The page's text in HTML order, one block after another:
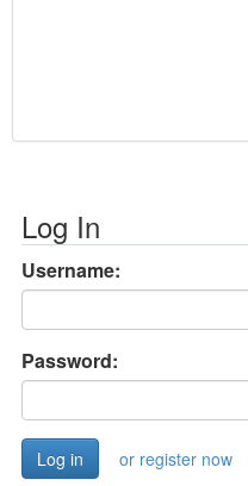
Log In
Username:
Password:
or register now